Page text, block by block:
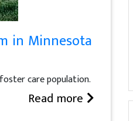
in Minnesota
care population.
Read more